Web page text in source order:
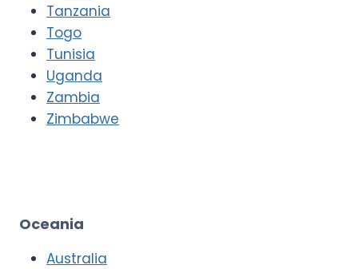
Tanzania
Togo
Tunisia
Uganda
Zambia
Zimbabwe
Oceania
Australia